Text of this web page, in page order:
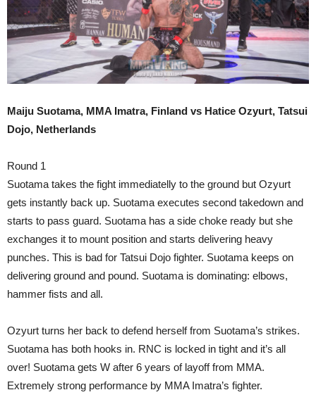
Maiju Suotama, MMA Imatra, Finland vs Hatice Ozyurt, Tatsui
Dojo, Netherlands
Round 1
Suotama takes the fight immediatelly to the ground but Ozyurt
gets instantly back up. Suotama executes second takedown and
starts to pass guard. Suotama has a side choke ready but she
exchanges it to mount position and starts delivering heavy
punches. This is bad for Tatsui Dojo fighter. Suotama keeps on
delivering ground and pound. Suotama is dominating: elbows,
hammer fists and all.
Ozyurt turns her back to defend herself from Suotama’s strikes.
Suotama has both hooks in. RNC is locked in tight and it’s all
over! Suotama gets W after 6 years of layoff from MMA.
Extremely strong performance by MMA Imatra’s fighter.